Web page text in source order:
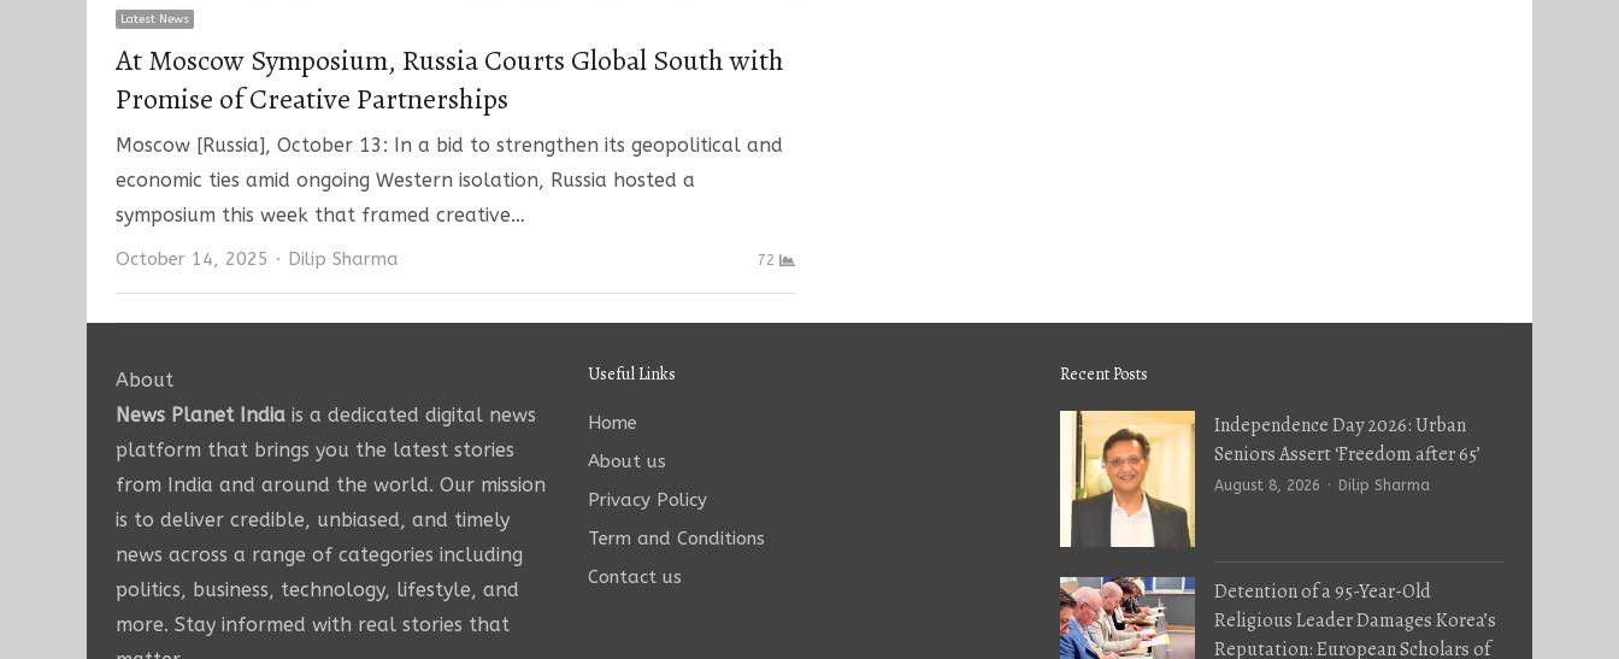
Latest News
At Moscow Symposium, Russia Courts Global South with
Promise of Creative Partnerships
Moscow [Russia], October 13: In a bid to strengthen its geopolitical and
economic ties amid ongoing Western isolation, Russia hosted a
symposium this week that framed creative…
October 14, 2025 Author
Dilip Sharma 72
About
News Planet India is a dedicated digital news
platform that brings you the latest stories
from India and around the world. Our mission
is to deliver credible, unbiased, and timely
news across a range of categories including
politics, business, technology, lifestyle, and
more. Stay informed with real stories that
Useful Links
Home
About us
Privacy Policy
Term and Conditions
Contact us
Recent Posts
Independence Day 2026: Urban
Seniors Assert ‘Freedom after 65’
August 8, 2026 Author
Dilip Sharma
Detention of a 95-Year-Old
Religious Leader Damages Korea’s
Reputation: European Scholars of